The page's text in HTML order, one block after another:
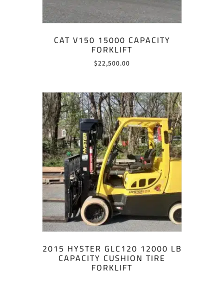
CAT V150 15000 CAPACITY
FORKLIFT
$22,500.00
2015 HYSTER GLC120 12000 LB
CAPACITY CUSHION TIRE
FORKLIFT